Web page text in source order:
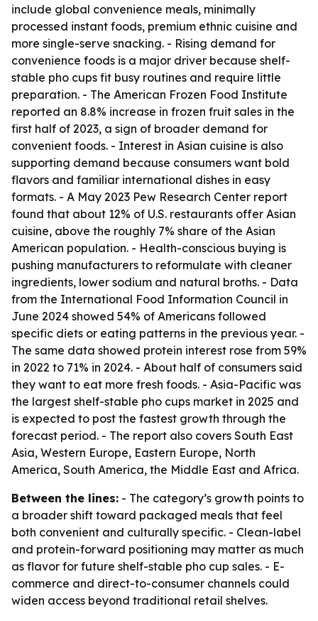
include global convenience meals, minimally
processed instant foods, premium ethnic cuisine and
more single-serve snacking. - Rising demand for
convenience foods is a major driver because shelf-
stable pho cups fit busy routines and require little
preparation. - The American Frozen Food Institute
reported an 8.8% increase in frozen fruit sales in the
first half of 2023, a sign of broader demand for
convenient foods. - Interest in Asian cuisine is also
supporting demand because consumers want bold
flavors and familiar international dishes in easy
formats. - A May 2023 Pew Research Center report
found that about 12% of U.S. restaurants offer Asian
cuisine, above the roughly 7% share of the Asian
American population. - Health-conscious buying is
pushing manufacturers to reformulate with cleaner
ingredients, lower sodium and natural broths. - Data
from the International Food Information Council in
June 2024 showed 54% of Americans followed
specific diets or eating patterns in the previous year. -
The same data showed protein interest rose from 59%
in 2022 to 71% in 2024. - About half of consumers said
they want to eat more fresh foods. - Asia-Pacific was
the largest shelf-stable pho cups market in 2025 and
is expected to post the fastest growth through the
forecast period. - The report also covers South East
Asia, Western Europe, Eastern Europe, North
America, South America, the Middle East and Africa.
Between the lines: - The category’s growth points to
a broader shift toward packaged meals that feel
both convenient and culturally specific. - Clean-label
and protein-forward positioning may matter as much
as flavor for future shelf-stable pho cup sales. - E-
commerce and direct-to-consumer channels could
widen access beyond traditional retail shelves.